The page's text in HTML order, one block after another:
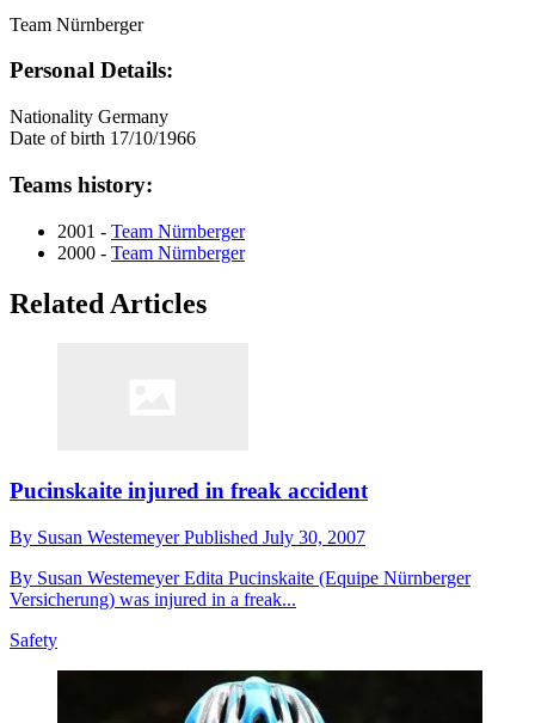
Team Nürnberger
Personal Details:
Nationality Germany
Date of birth 17/10/1966
Teams history:
2001 - Team Nürnberger
2000 - Team Nürnberger
Related Articles
Pucinskaite injured in freak accident
By Susan WestemeyerPublished July 30, 2007
By Susan Westemeyer Edita Pucinskaite (Equipe Nürnberger
Versicherung) was injured in a freak...
Safety